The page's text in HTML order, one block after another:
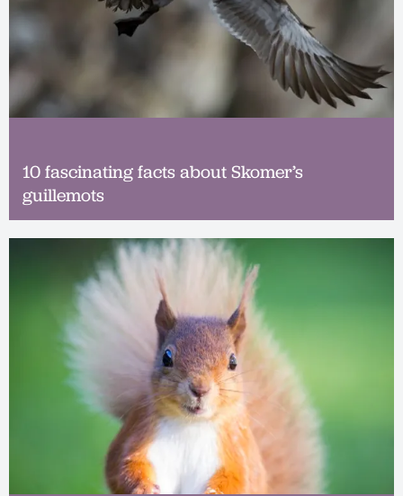
10 fascinating facts about Skomer’s
guillemots